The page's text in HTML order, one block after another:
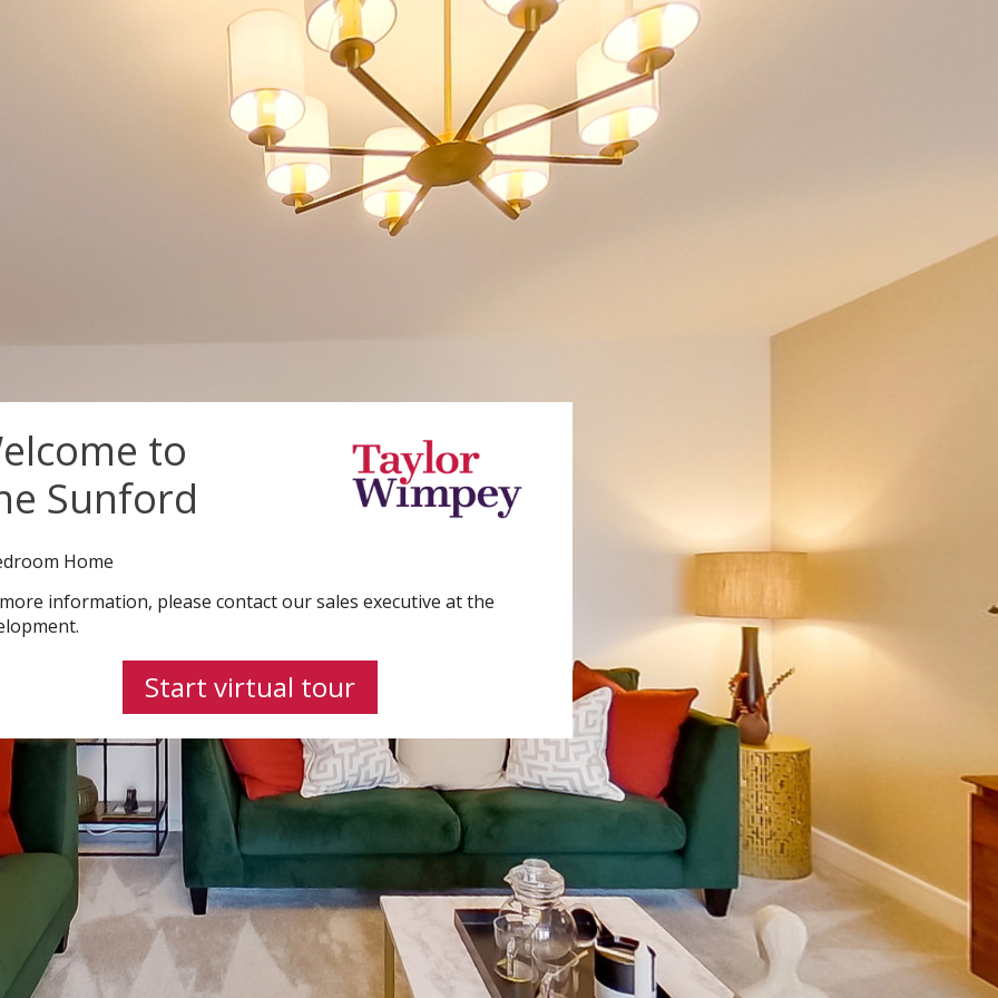
to
Sunford
Home
information, please contact our sales executive at the
Start virtual tour